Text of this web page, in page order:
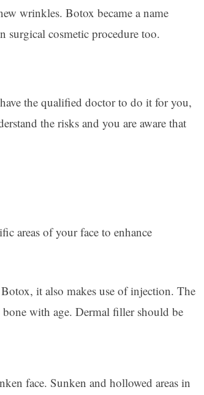
wrinkles. Botox became a name
surgical cosmetic procedure too.
the qualified doctor to do it for you,
the risks and you are aware that
areas of your face to enhance
it also makes use of injection. The
with age. Dermal filler should be
face. Sunken and hollowed areas in